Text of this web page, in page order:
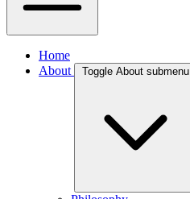
Home
About
Toggle About submenu